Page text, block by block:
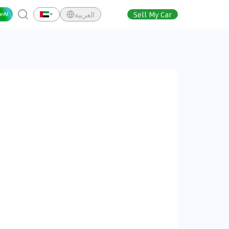
العربية Sell My Car